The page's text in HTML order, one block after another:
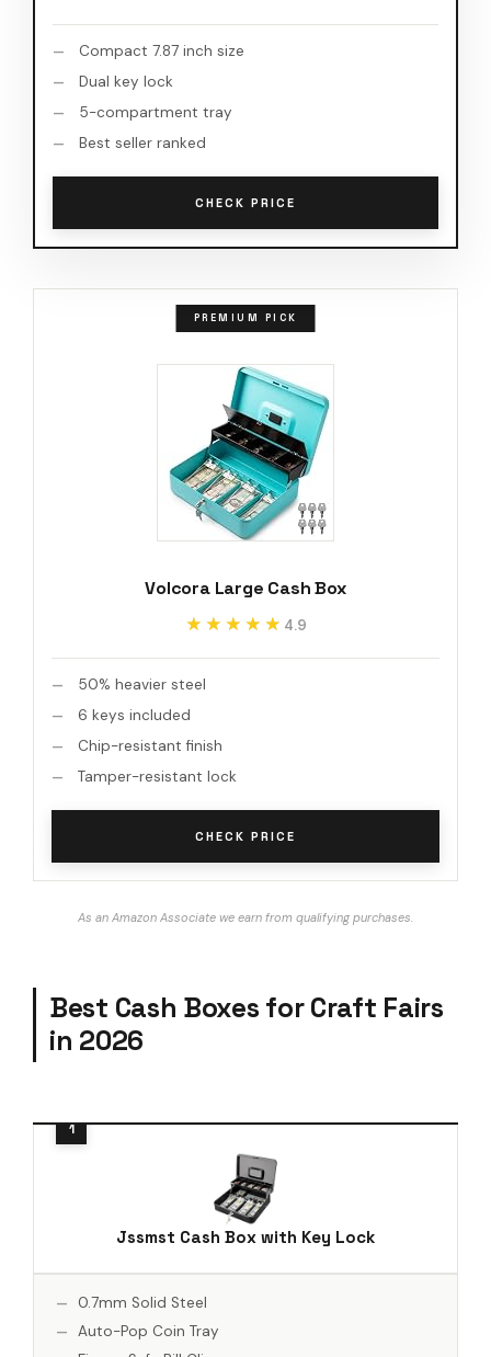
Compact 7.87 inch size
Dual key lock
5-compartment tray
Best seller ranked
CHECK PRICE
PREMIUM PICK
Volcora Large Cash Box
★★★★★
★★★★★ 4.9
50% heavier steel
6 keys included
Chip-resistant finish
Tamper-resistant lock
CHECK PRICE
As an Amazon Associate we earn from qualifying purchases.
Best Cash Boxes for Craft Fairs
in 2026
Jssmst Cash Box with Key Lock
0.7mm Solid Steel
Auto-Pop Coin Tray